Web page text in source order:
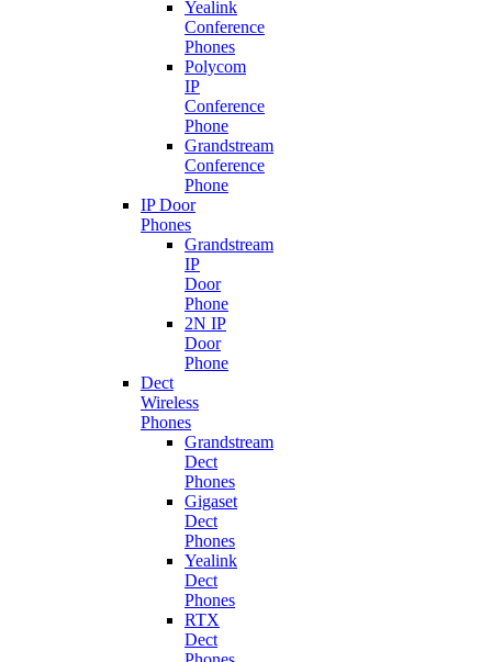
Yealink
Conference
Phones
Polycom
IP
Conference
Phone
Grandstream
Conference
Phone
IP Door
Phones
Grandstream
IP
Door
Phone
2N IP
Door
Phone
Dect
Wireless
Phones
Grandstream
Dect
Phones
Gigaset
Dect
Phones
Yealink
Dect
Phones
RTX
Dect